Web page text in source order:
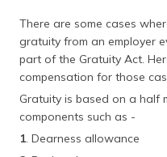
There are some cases
gratuity from an employer
part of the Gratuity Act.
compensation for those
Gratuity is based on a half
components such as -
1. Dearness allowance